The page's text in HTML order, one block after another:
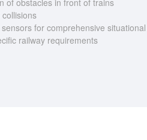
for comprehensive
railway requirements